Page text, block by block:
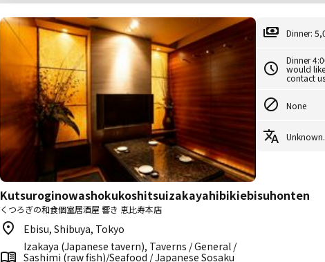
Kutsuroginowashokukoshitsuizakayahibikiebisuhonten
くつろぎの和食個室居酒屋 響き 恵比寿本店
Ebisu, Shibuya, Tokyo
Izakaya (Japanese tavern), Taverns / General /
Sashimi (raw fish)/Seafood / Japanese Sosaku
Dinner:
Dinner
would
contact
None
Unknown.